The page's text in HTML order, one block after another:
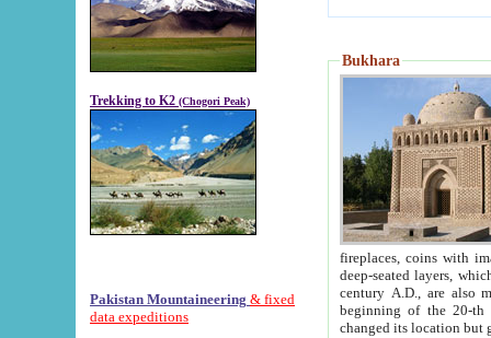
Trekking to K2 (Chogori Peak)
Pakistan Mountaineering & fixed
data expeditions
Bukhara
fireplaces, coins with images and
deep-seated layers, which belong to the period of the antiquity from the 3-d century B.C. until
century A.D., are also most
beginning of the 20-th